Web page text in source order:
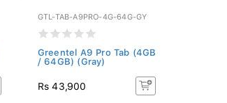
GTL-TAB-A9PRO-4G-64G-GY
Greentel A9 Pro Tab (4GB
/ 64GB) (Gray)
Rs 43,900